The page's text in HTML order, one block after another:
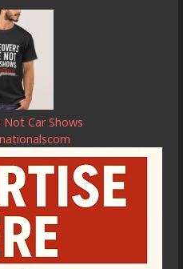
Not Car Shows